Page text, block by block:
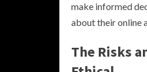
make informed
about their online
The Risks